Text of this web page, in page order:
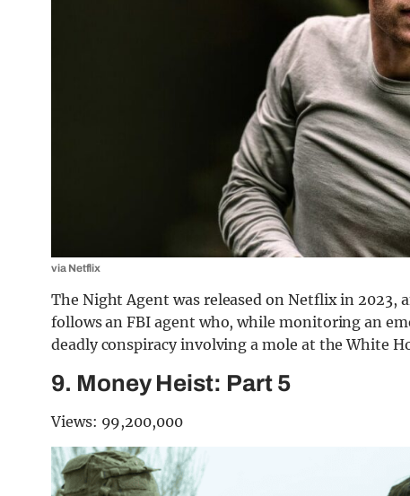
via Netflix
The Night Agent was released on Netflix in 2023,
follows an FBI agent who, while monitoring an
deadly conspiracy involving a mole at the White
9. Money Heist: Part 5
Views: 99,200,000